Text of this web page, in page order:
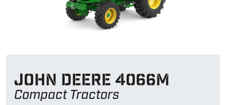
John Deere 4066m
Compact Tractors